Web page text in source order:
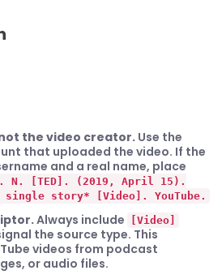
the video creator. Use the
that uploaded the video. If the
and a real name, place
N. [TED]. (2019, April 15).
single story* [Video]. YouTube.
Always include [Video]
the source type. This
videos from podcast
or audio files.